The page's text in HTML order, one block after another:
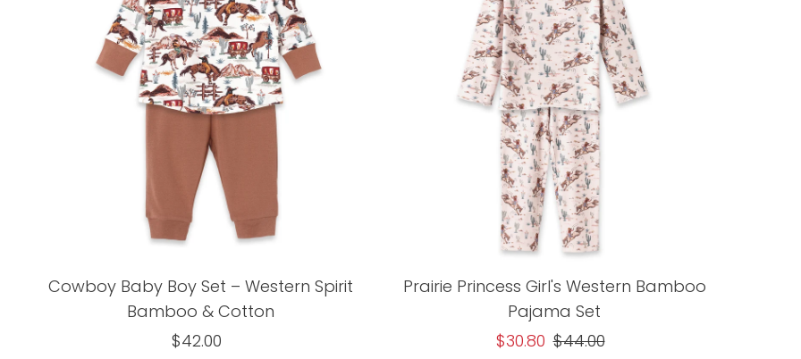
Cowboy Baby Boy Set – Western Spirit
Bamboo & Cotton
Regular
$42.00
Prairie Princess Girl's Western Bamboo
Pajama Set
Sale
$30.80 Regular
$44.00